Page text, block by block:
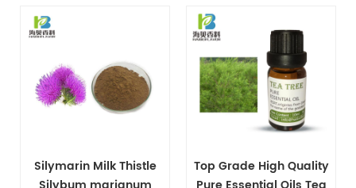
Silymarin Milk Thistle
Top Grade High Quality